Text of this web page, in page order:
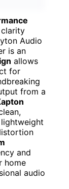
Audio
is an
allows
for
from a
and
home
audio